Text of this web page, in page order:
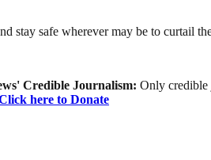
stay safe wherever may be to
Credible Journalism: Only credible
here to Donate